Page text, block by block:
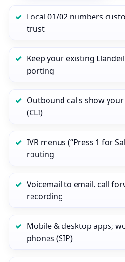
Local 01/02 numbers
trust
Keep your existing
porting
Outbound calls show
(CLI)
IVR menus (“Press 1 for
routing
Voicemail to email, call
recording
Mobile & desktop apps;
phones (SIP)